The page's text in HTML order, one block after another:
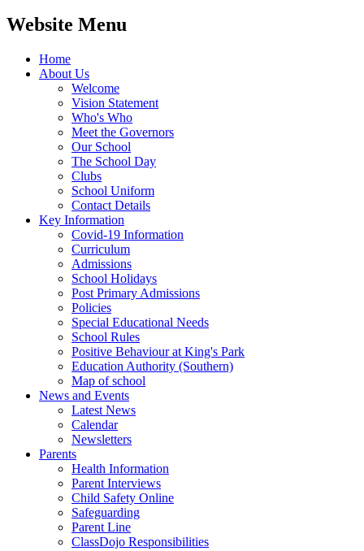
Website Menu
Home
About Us
Welcome
Vision Statement
Who's Who
Meet the Governors
Our School
The School Day
Clubs
School Uniform
Contact Details
Key Information
Covid-19 Information
Curriculum
Admissions
School Holidays
Post Primary Admissions
Policies
Special Educational Needs
School Rules
Positive Behaviour at King's Park
Education Authority (Southern)
Map of school
News and Events
Latest News
Calendar
Newsletters
Parents
Health Information
Parent Interviews
Child Safety Online
Safeguarding
Parent Line
ClassDojo Responsibilities